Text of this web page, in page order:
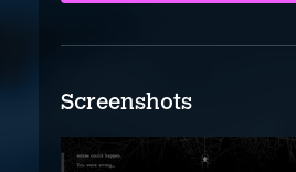
Screenshots